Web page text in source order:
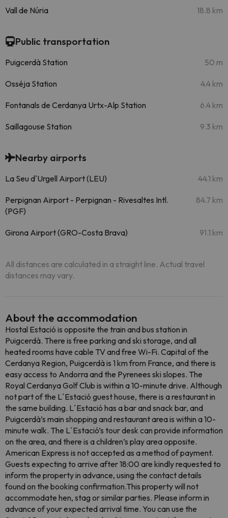
Vall de Núria 18.8 km
Public transportation
Puigcerdà Station 50 m
Osséja Station 4.4 km
Fontanals de Cerdanya Urtx-Alp Station 6.4 km
Saillagouse Station 9.3 km
Nearby airports
La Seu d'Urgell Airport (LEU) 44.1 km
Perpignan Airport - Perpignan - Rivesaltes Intl.
(PGF)
84.7 km
Girona Airport (GRO-Costa Brava) 91.1 km
All distances are calculated in a straight line. Actual travel
distances may vary.
About the accommodation
Hostal Estació is opposite the train and bus station in
Puigcerdà. There is free parking and ski storage, and all
heated rooms have cable TV and free Wi-Fi. Capital of the
Cerdanya Region, Puigcerdà is 1 km from France, and there is
easy access to Andorra and the Pyrenees ski slopes. The
Royal Cerdanya Golf Club is within a 10-minute drive. Although
not part of the L´Estació guest house, there is a restaurant in
the same building. L´Estació has a bar and snack bar, and
Puigcerdà’s main shopping and restaurant area is within a 10-
minute walk. The L´Estació’s tour desk can provide information
on the area, and there is a children’s play area opposite.
American Express is not accepted as a method of payment.
Guests expecting to arrive after 18:00 are kindly requested to
inform the property in advance, using the contact details
found on the booking confirmation.This property will not
accommodate hen, stag or similar parties. Please inform in
advance of your expected arrival time. You can use the